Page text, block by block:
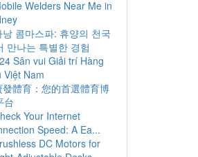
Welders Near Me in
낭 콤마스파: 휴양의 천국
만나는 특별한 경험
Sân vui Giải trí Hàng
Việt Nam
發體育：您的首選體育博
台
Your Internet
Speed: A Ea...
DC Motors for